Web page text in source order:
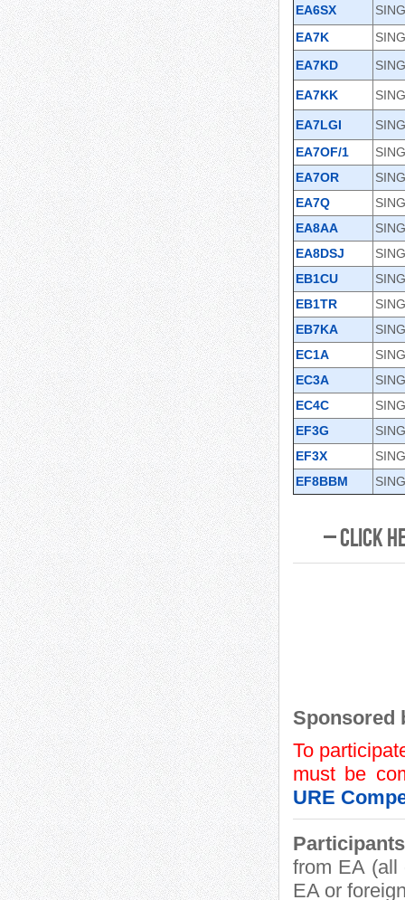
EA6SX
EA7K
EA7KD
EA7KK
EA7LGI
EA7OF/1
EA7OR
EA7Q
EA8AA
EA8DSJ
EB1CU
EB1TR
EB7KA
EC1A
EC3A
EC4C
EF3G
EF3X
EF8BBM
– Click
Sponsored
To
must be
URE
from EA (all
EA or